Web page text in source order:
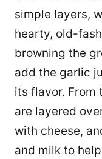
simple layers,
hearty, old-
browning the
add the garlic
its flavor. From
are layered
with cheese,
and milk to